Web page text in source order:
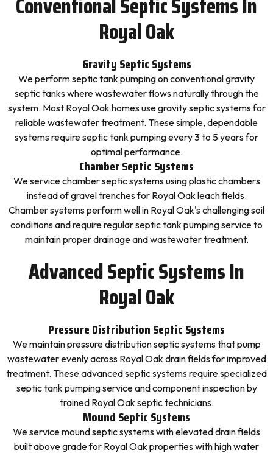
Royal Oak
Gravity Septic Systems
We perform septic tank pumping on conventional gravity
septic tanks where wastewater flows naturally through the
system. Most Royal Oak homes use gravity septic systems for
reliable wastewater treatment. These simple, dependable
systems require septic tank pumping every 3 to 5 years for
optimal performance.
Chamber Septic Systems
We service chamber septic systems using plastic chambers
instead of gravel trenches for Royal Oak leach fields.
Chamber systems perform well in Royal Oak's challenging soil
conditions and require regular septic tank pumping service to
maintain proper drainage and wastewater treatment.
Advanced Septic Systems In
Royal Oak
Pressure Distribution Septic Systems
We maintain pressure distribution septic systems that pump
wastewater evenly across Royal Oak drain fields for improved
treatment. These advanced septic systems require specialized
septic tank pumping service and component inspection by
trained Royal Oak septic technicians.
Mound Septic Systems
We service mound septic systems with elevated drain fields
built above grade for Royal Oak properties with high water